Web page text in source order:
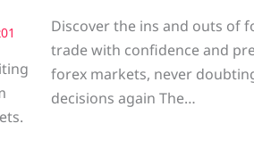
Discover the ins and outs of
trade with confidence and
forex markets, never
decisions again The…